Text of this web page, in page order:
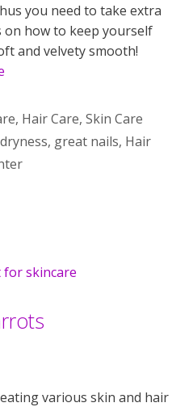
you need to take extra
on how to keep yourself
and velvety smooth!
, Hair Care, Skin Care
dryness, great nails, Hair
various skin and hair